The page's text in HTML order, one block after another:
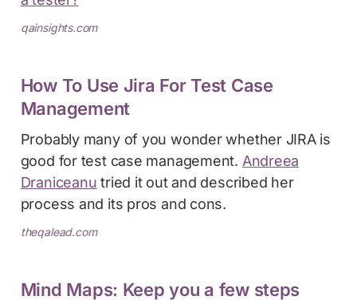
qainsights.com
How To Use Jira For Test Case
Management
Probably many of you wonder whether JIRA is
good for test case management. Andreea
Draniceanu tried it out and described her
process and its pros and cons.
theqalead.com
Mind Maps: Keep you a few steps